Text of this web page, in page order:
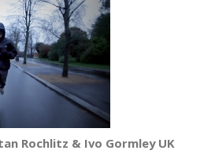
Rochlitz & Ivo Gormley UK